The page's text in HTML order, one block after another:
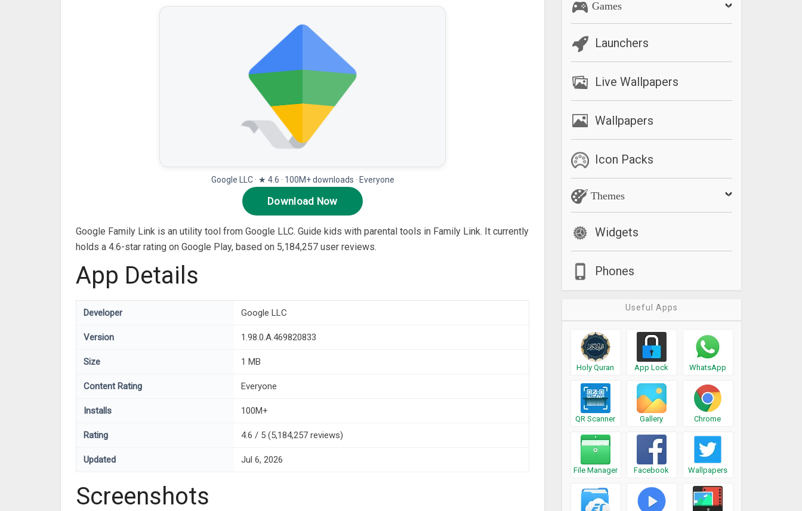
Google LLC · ★ 4.6 · 100M+ downloads · Everyone
Download Now
Google Family Link is an utility tool from Google LLC. Guide kids with parental tools in Family Link. It currently
holds a 4.6-star rating on Google Play, based on 5,184,257 user reviews.
App Details
Developer Google LLC
Version 1.98.0.A.469820833
Size 1 MB
Content Rating Everyone
Installs 100M+
Rating 4.6 / 5 (5,184,257 reviews)
Updated Jul 6, 2026
Screenshots
Games
Launchers
Live Wallpapers
Wallpapers
Icon Packs
Themes
Widgets
Phones
Useful Apps
Holy Quran App Lock WhatsApp
QR Scanner Gallery Chrome
File Manager Facebook Wallpapers